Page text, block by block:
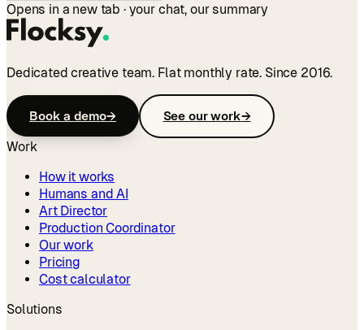
Opens in a new tab · your chat, our summary
Dedicated creative team. Flat monthly rate. Since 2016.
Book a demo→ See our work→
Work
How it works
Humans and AI
Art Director
Production Coordinator
Our work
Pricing
Cost calculator
Solutions